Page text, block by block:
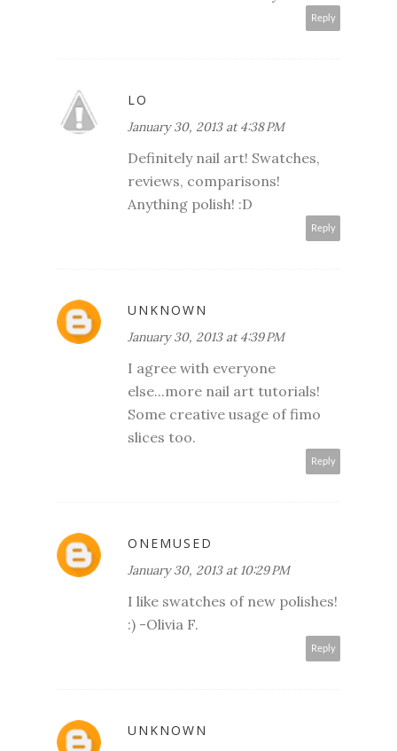
Reply
LO
January 30, 2013 at 4:38 PM
Definitely nail art! Swatches,
reviews, comparisons!
Anything polish! :D
Reply
UNKNOWN
January 30, 2013 at 4:39 PM
I agree with everyone
else...more nail art tutorials!
Some creative usage of fimo
slices too.
Reply
ONEMUSED
January 30, 2013 at 10:29 PM
I like swatches of new polishes!
:) -Olivia F.
Reply
UNKNOWN